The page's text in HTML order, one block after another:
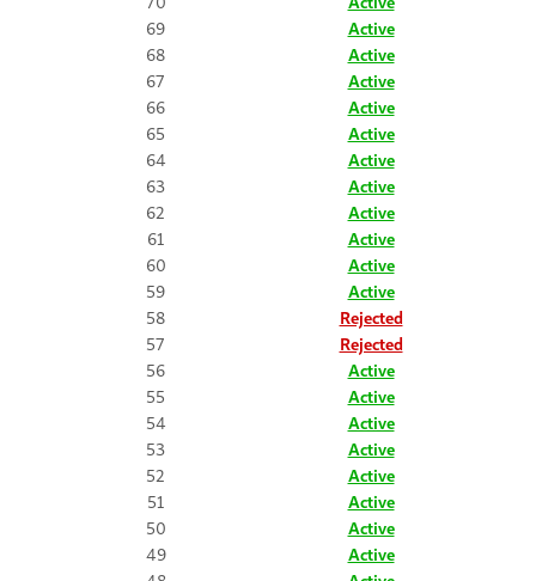
69
Active
68
Active
67
Active
66
Active
65
Active
64
Active
63
Active
62
Active
61
Active
60
Active
59
Active
58
Rejected
57
Rejected
56
Active
55
Active
54
Active
53
Active
52
Active
51
Active
50
Active
49
Active